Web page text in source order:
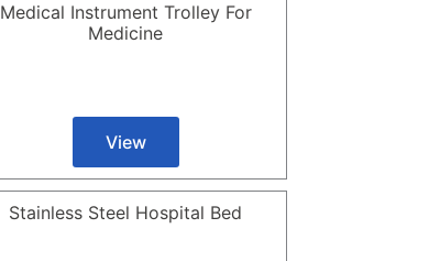
Medical Instrument Trolley For
Medicine
View
Stainless Steel Hospital Bed